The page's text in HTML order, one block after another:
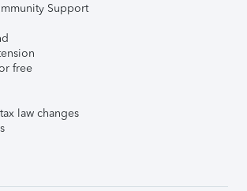
Support
free
law changes